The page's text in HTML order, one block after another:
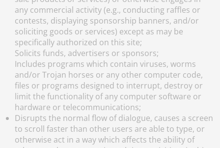
any commercial activity (e.g., conducting raffles or
contests, displaying sponsorship banners, and/or
soliciting goods or services) except as may be
specifically authorized on this site;
Solicits funds, advertisers or sponsors;
Includes programs which contain viruses, worms
and/or Trojan horses or any other computer code,
files or programs designed to interrupt, destroy or
limit the functionality of any computer software or
hardware or telecommunications;
Disrupts the normal flow of dialogue, causes a screen
to scroll faster than other users are able to type, or
otherwise act in a way which affects the ability of